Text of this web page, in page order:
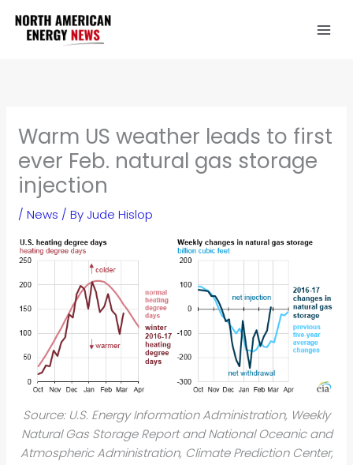
content
Warm US weather leads to first
ever Feb. natural gas storage
injection
/News / By Jude Hislop
Source: U.S. Energy Information Administration, Weekly
Natural Gas Storage Report and National Oceanic and
Atmospheric Administration, Climate Prediction Center,